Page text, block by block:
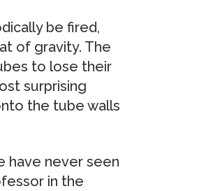
be fired,
of gravity. The
to lose their
surprising
the tube walls
have never seen
in the